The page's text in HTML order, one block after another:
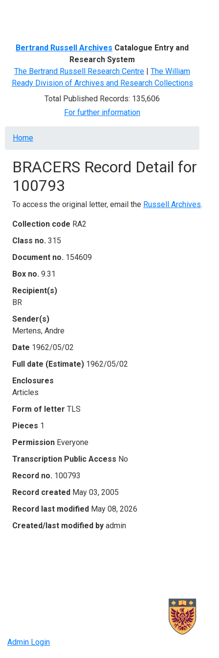
Bertrand Russell Archives Catalogue Entry and
Research System
The Bertrand Russell Research Centre | The William
Ready Division of Archives and Research Collections
Total Published Records: 135,606
For further information
Breadcrumb
Home
BRACERS Record Detail for
100793
To access the original letter, email the Russell Archives.
Collection code RA2
Class no. 315
Document no. 154609
Box no. 9.31
Recipient(s)
BR
Sender(s)
Mertens, Andre
Date 1962/05/02
Full date (Estimate) 1962/05/02
Enclosures
Articles
Form of letter TLS
Pieces 1
Permission Everyone
Transcription Public Access No
Record no. 100793
Record created May 03, 2005
Record last modified May 08, 2026
Created/last modified by admin
Admin Login